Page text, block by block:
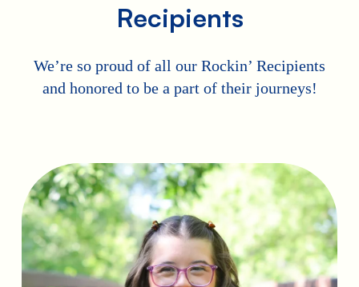
Recipients
We’re so proud of all our Rockin’ Recipients
and honored to be a part of their journeys!